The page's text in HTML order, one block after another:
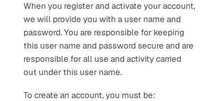
When you register and activate your account,
we will provide you with a user name and
password. You are responsible for keeping
this user name and password secure and are
responsible for all use and activity carried
out under this user name.
To create an account, you must be: